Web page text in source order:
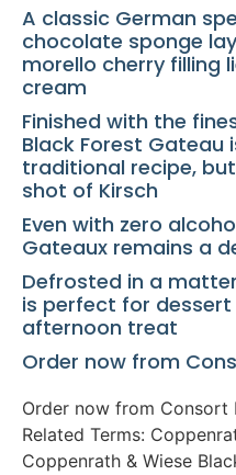
A classic German
chocolate sponge
morello cherry filling
cream
Finished with the
Black Forest Gateau
traditional recipe,
shot of Kirsch
Even with zero
Gateaux remains a
Defrosted in a
is perfect for
afternoon treat
Order now from
Order now from Consort
Related Terms:
Coppenrath & Wiese